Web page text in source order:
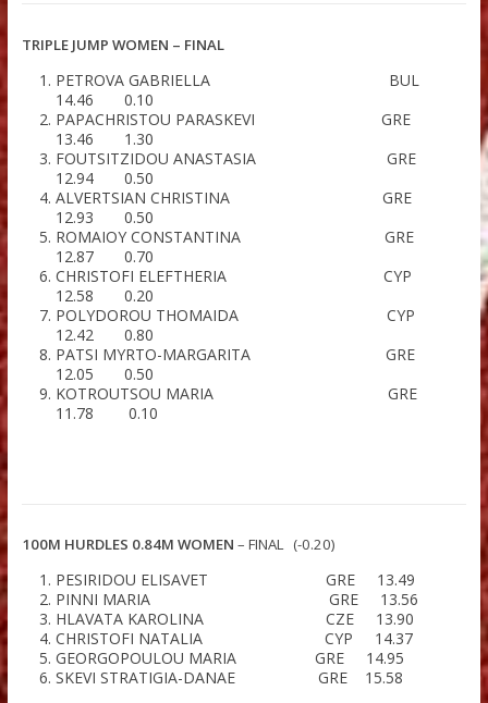
KOUTSOUMPOU VASSILIKI
6.00 1.10
MEDGYESOVA RENATA
5.83 0.50
MARKOPOULOU VASSILIKI
5.70 -0.40
TYRITZI PANAGIOTA
5.37 -0.60
TRIPLE JUMP WOMEN – FINAL
PETROVA GABRIELLA
14.46 0.10
PAPACHRISTOU PARASKEVI
13.46 1.30
FOUTSITZIDOU ANASTASIA
12.94 0.50
ALVERTSIAN CHRISTINA
ROMAIOY CONSTANTINA
CHRISTOFI ELEFTHERIA
12.58 0.20
POLYDOROU THOMAIDA
12.42 0.80
PATSI MYRTO-MARGARITA
12.05 0.50
KOTROUTSOU MARIA
11.78 0.10